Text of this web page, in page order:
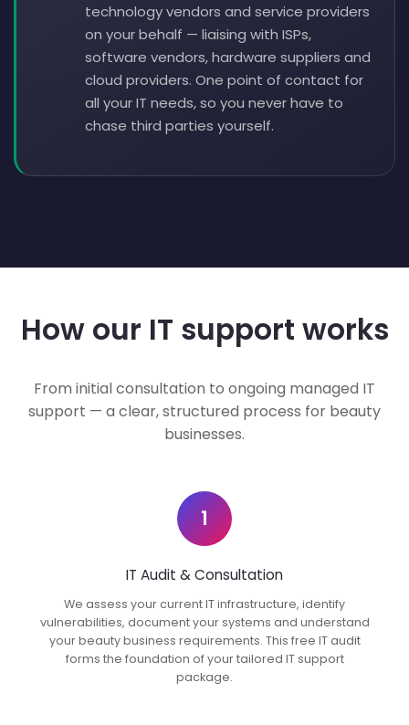
technology vendors and service providers
on your behalf — liaising with ISPs,
software vendors, hardware suppliers and
cloud providers. One point of contact for
all your IT needs, so you never have to
chase third parties yourself.
How our IT support works
From initial consultation to ongoing managed IT
support — a clear, structured process for beauty
businesses.
1
IT Audit & Consultation
We assess your current IT infrastructure, identify
vulnerabilities, document your systems and understand
your beauty business requirements. This free IT audit
forms the foundation of your tailored IT support
package.